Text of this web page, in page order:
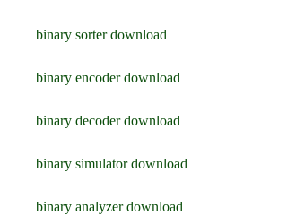
binary sorter download
binary encoder download
binary decoder download
binary simulator download
binary analyzer download